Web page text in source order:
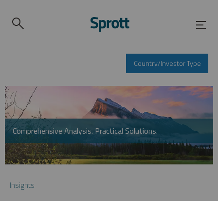
Country/Investor Type
Comprehensive Analysis. Practical Solutions.
Insights